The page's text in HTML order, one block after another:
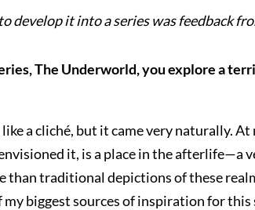
develop it into a series was feedback
The Underworld, you explore a
a cliché, but it came very naturally.
it, is a place in the afterlife—a
traditional depictions of these
biggest sources of inspiration for this